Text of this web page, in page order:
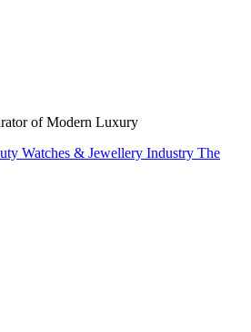
of Modern Luxury
Watches & Jewellery Industry The